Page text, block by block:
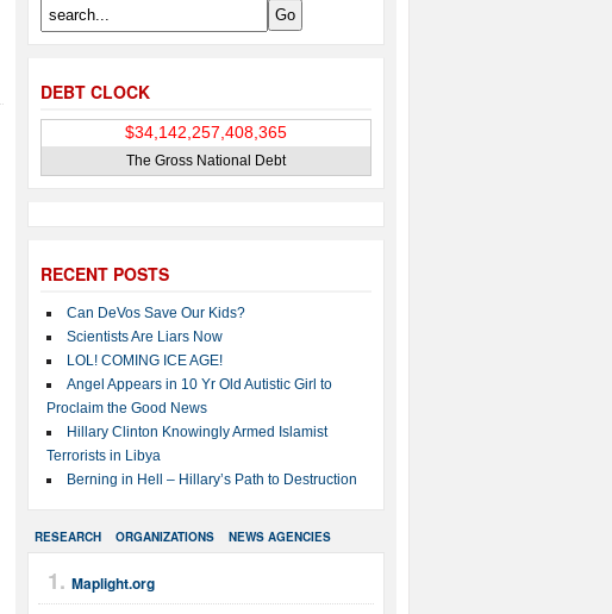
DEBT CLOCK
The Gross National Debt
RECENT POSTS
Can DeVos Save Our Kids?
Scientists Are Liars Now
LOL! COMING ICE AGE!
Angel Appears in 10 Yr Old Autistic Girl to
Proclaim the Good News
Hillary Clinton Knowingly Armed Islamist
Terrorists in Libya
Berning in Hell – Hillary’s Path to Destruction
RESEARCH ORGANIZATIONS NEWS AGENCIES
Maplight.org